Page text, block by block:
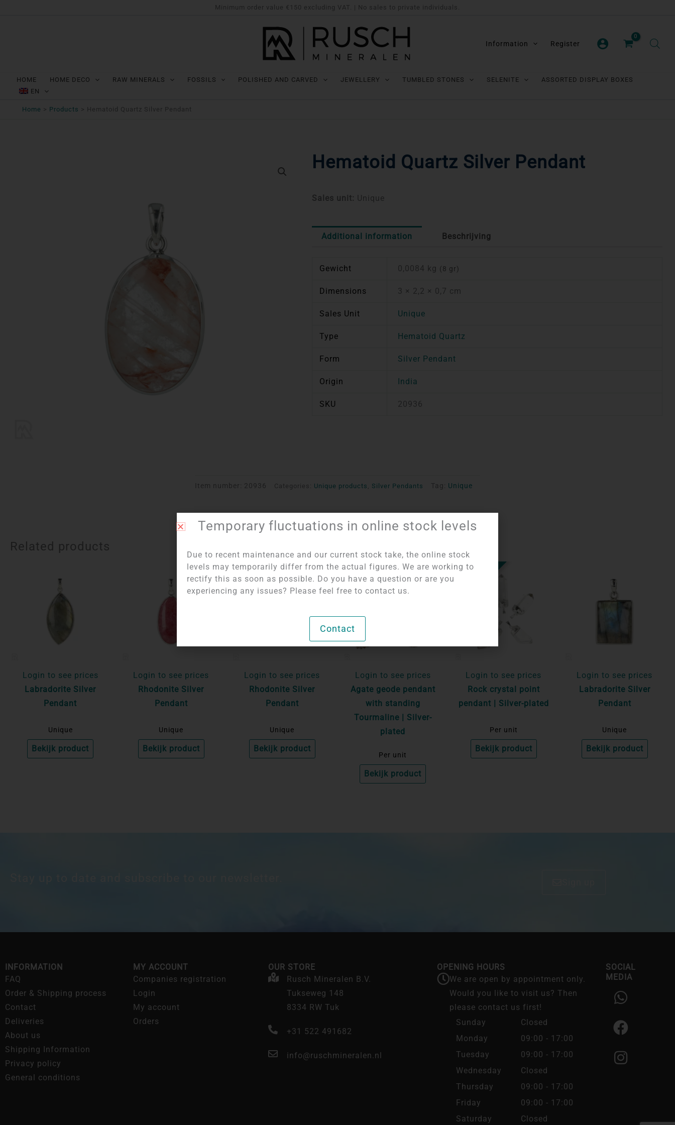
Minimum order value €150 excluding VAT. | No sales to private individuals.
Information Register
HOME HOME DECO RAW MINERALS FOSSILS POLISHED AND CARVED JEWELLERY TUMBLED STONES SELENITE
ASSORTED DISPLAY BOXES
EN
Home Products Hematoid Quartz Silver Pendant
Hematoid Quartz Silver Pendant
Sales unit: Unique
Additional information Beschrijving
Gewicht 0,0084 kg (8 gr)
Dimensions 3 × 2,2 × 0,7 cm
Sales Unit Unique
Type Hematoid Quartz
Form Silver Pendant
Origin India
SKU 20936
Item number: 20936 Categories: Unique products , Silver Pendants Tag: Unique
Related products
Login to see prices
Labradorite Silver
Pendant
Unique
Bekijk product
Login to see prices
Rhodonite Silver
Pendant
Unique
Bekijk product
Login to see prices
Rhodonite Silver
Pendant
Unique
Bekijk product
OUT OF STOCK
Login to see prices
Agate geode pendant
with standing
Tourmaline | Silver-
plated
Per unit
Bekijk product
OUT OF STOCK
Login to see prices
Rock crystal point
pendant | Silver-plated
Per unit
Bekijk product
Login to see prices
Labradorite Silver
Pendant
Unique
Bekijk product
INFORMATION
FAQ
Order & Shipping process
Contact
Deliveries
About us
Shipping Information
Privacy policy
General conditions
MY ACCOUNT
Companies registration
Login
My account
Orders
OUR STORE
Rusch Mineralen B.V.
Tukseweg 148
8334 RW Tuk
+31 522 491682
info@ruschmineralen.nl
OPENING HOURS
We are open by appointment only.
Would you like to visit us? Then
please contact us first!
Sunday
Closed
Monday
09:00 - 17:00
Tuesday
09:00 - 17:00
Wednesday
Closed
Thursday
09:00 - 17:00
Friday
09:00 - 17:00
Saturday
Closed
SOCIAL
MEDIA
W
h
a
t
s
a
F
a
c
e
b
o
I
n
s
t
a
g
Temporary fluctuations in online stock levels
Due to recent maintenance and our current stock take, the online stock
levels may temporarily differ from the actual figures. We are working to
rectify this as soon as possible. Do you have a question or are you
experiencing any issues? Please feel free to contact us.
Contact